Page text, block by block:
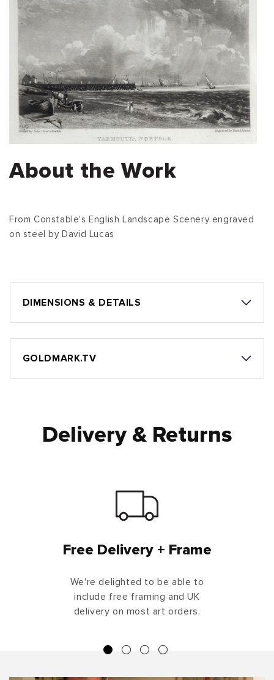
About the Work
From Constable's English Landscape Scenery engraved
on steel by David Lucas
DIMENSIONS & DETAILS
GOLDMARK.TV
Delivery & Returns
Free Delivery + Frame
We're delighted to be able to
include free framing and UK
delivery on most art orders.